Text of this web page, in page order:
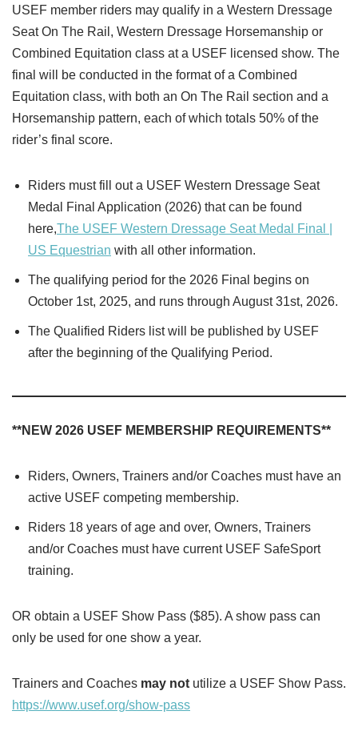
USEF member riders may qualify in a Western Dressage
Seat On The Rail, Western Dressage Horsemanship or
Combined Equitation class at a USEF licensed show. The
final will be conducted in the format of a Combined
Equitation class, with both an On The Rail section and a
Horsemanship pattern, each of which totals 50% of the
rider’s final score.
Riders must fill out a USEF Western Dressage Seat
Medal Final Application (2026) that can be found
here,The USEF Western Dressage Seat Medal Final |
US Equestrian with all other information.
The qualifying period for the 2026 Final begins on
October 1st, 2025, and runs through August 31st, 2026.
The Qualified Riders list will be published by USEF
after the beginning of the Qualifying Period.
**NEW 2026 USEF MEMBERSHIP REQUIREMENTS**
Riders, Owners, Trainers and/or Coaches must have an
active USEF competing membership.
Riders 18 years of age and over, Owners, Trainers
and/or Coaches must have current USEF SafeSport
training.
OR obtain a USEF Show Pass ($85). A show pass can
only be used for one show a year.
Trainers and Coaches may not utilize a USEF Show Pass.
https://www.usef.org/show-pass